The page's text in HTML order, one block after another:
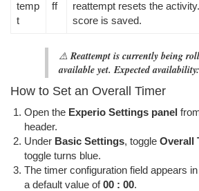
temp
t
ff
reattempt resets the
score is saved.
⚠️Reattempt is currently being
available yet. Expected
How to Set an Overall Timer
Open the Experio Settings panel
header.
Under Basic Settings, toggle Overall
toggle turns blue.
The timer configuration field appears in
a default value of00 : 00.